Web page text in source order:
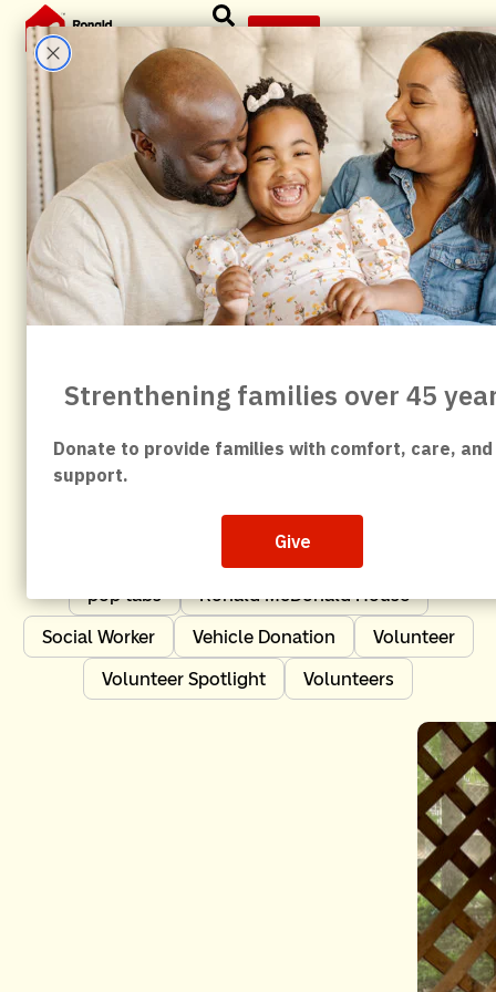
content
Give
News & Articles
Abbvie Anniversary
Birdsingers
Board
child
child fundraiser
Commanders
Community
Community Impact
Community Partners
Events
Evergreen
Family Support
Giving Back
Independent Order of Odd Fellows
Nonprofit Impact
pop tabs
Ronald McDonald House
Social Worker
Vehicle Donation
Volunteer
Volunteer Spotlight
Volunteers
All